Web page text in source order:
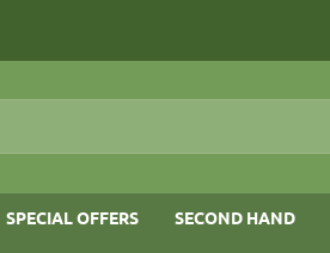
SPECIAL OFFERS SECOND HAND